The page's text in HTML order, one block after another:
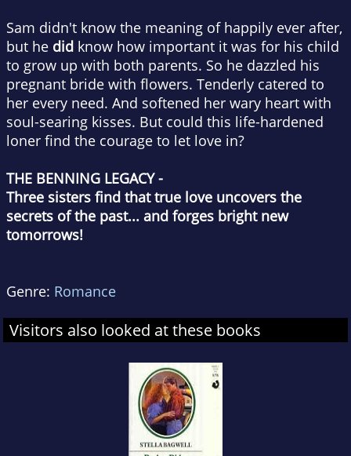
Sam didn't know the meaning of happily ever after,
but he did know how important it was for his child
to grow up with both parents. So he dazzled his
pregnant bride with flowers. Tenderly catered to
her every need. And softened her wary heart with
soul-searing kisses. But could this life-hardened
loner find the courage to let love in?
THE BENNING LEGACY -
Three sisters find that true love uncovers the
secrets of the past... and forges bright new
tomorrows!
Genre: Romance
Visitors also looked at these books